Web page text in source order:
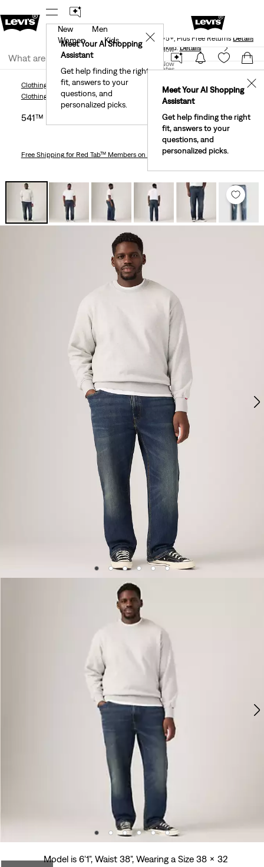
Levi's® Red Tab™ Members Get Free Standard Ground
Shipping On Orders Of $75+, Plus Free ReturnsDetails
Join Now
United States
Meet Your AI Shopping
Assistant
Get help finding the right
fit, answers to your
questions, and
personalized picks.
✕
New
Men
Women
Kids
Meet Your AI Shopping
Assistant
Get help finding the right
fit, answers to your
questions, and
personalized picks.
✕
40% Off Kids Styles. Prices as Marked. Details
Join Now
Clothing JeansTaper541™ Athletic Taper Fit Men's Jeans (Big & Tall)
Clothing JeansTaper
541™ Athletic Taper Fit Men's Jeans (big & Tall)
Free Shippingfor Red Tab™ Members on Orders $75+
Model is 6'1", Waist 38", Wearing a Size 38 x 32